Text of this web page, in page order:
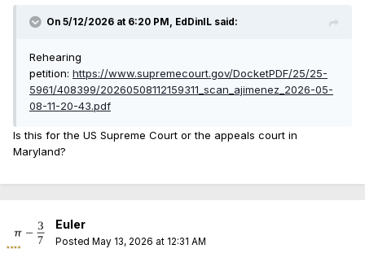
On 5/12/2026 at 6:20 PM, EdDinIL said:
Rehearing
petition: https://www.supremecourt.gov/DocketPDF/25/25-
5961/408399/20260508112159311_scan_ajimenez_2026-05-
08-11-20-43.pdf
Is this for the US Supreme Court or the appeals court in
Maryland?
Euler
Posted May 13, 2026 at 12:31 AM